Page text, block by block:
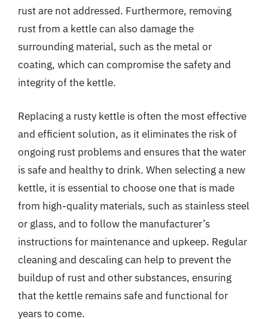
rust are not addressed. Furthermore, removing
rust from a kettle can also damage the
surrounding material, such as the metal or
coating, which can compromise the safety and
integrity of the kettle.
Replacing a rusty kettle is often the most effective
and efficient solution, as it eliminates the risk of
ongoing rust problems and ensures that the water
is safe and healthy to drink. When selecting a new
kettle, it is essential to choose one that is made
from high-quality materials, such as stainless steel
or glass, and to follow the manufacturer’s
instructions for maintenance and upkeep. Regular
cleaning and descaling can help to prevent the
buildup of rust and other substances, ensuring
that the kettle remains safe and functional for
years to come.